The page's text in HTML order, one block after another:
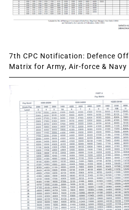
7th CPC Notification: Defence
Matrix for Army, Air-force & Navy